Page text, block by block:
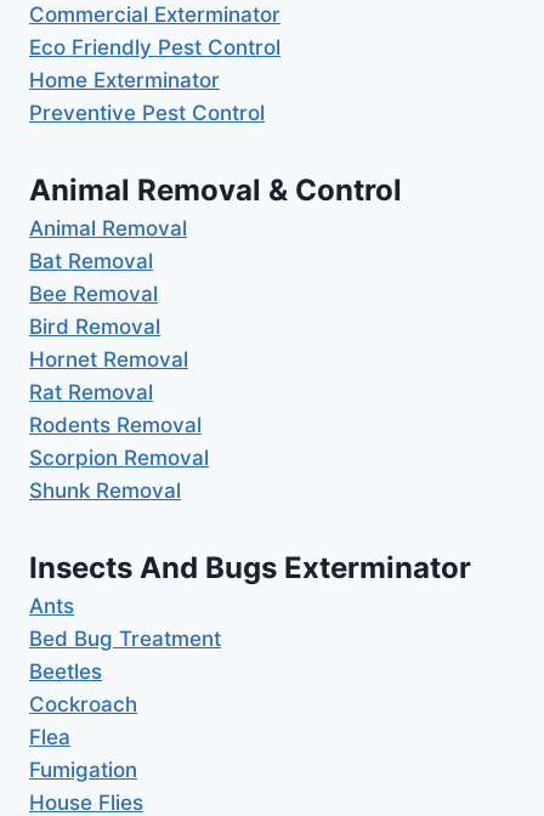
Commercial Exterminator
Eco Friendly Pest Control
Home Exterminator
Preventive Pest Control
Animal Removal & Control
Animal Removal
Bat Removal
Bee Removal
Bird Removal
Hornet Removal
Rat Removal
Rodents Removal
Scorpion Removal
Shunk Removal
Insects And Bugs Exterminator
Ants
Bed Bug Treatment
Beetles
Cockroach
Flea
Fumigation
House Flies